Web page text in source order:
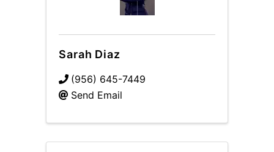
Sarah Diaz
(956) 645-7449
Send Email